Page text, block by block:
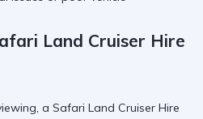
Land Cruiser Hire
a Safari Land Cruiser Hire